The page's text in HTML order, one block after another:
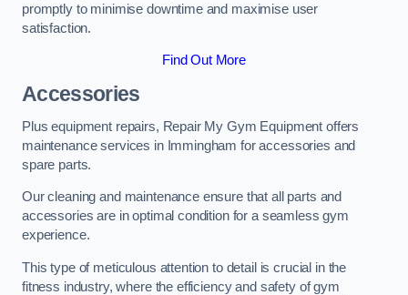
promptly to minimise downtime and maximise user
satisfaction.
Find Out More
Accessories
Plus equipment repairs, Repair My Gym Equipment offers
maintenance services in Immingham for accessories and
spare parts.
Our cleaning and maintenance ensure that all parts and
accessories are in optimal condition for a seamless gym
experience.
This type of meticulous attention to detail is crucial in the
fitness industry, where the efficiency and safety of gym